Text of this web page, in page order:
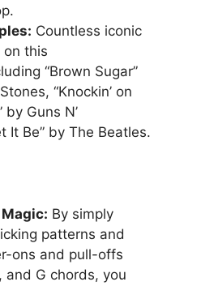
Countless iconic
on this
“Brown Sugar”
“Knockin’ on
by Guns N’
It Be” by The Beatles.
By simply
patterns and
ons and pull-offs
and G chords, you